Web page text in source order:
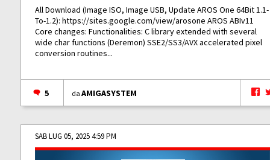
All Download (Image ISO, Image USB, Update AROS One 64Bit 1.1-
To-1.2):https://sites.google.com/view/arosone AROS ABIv11
Core changes: Functionalities: C library extended with several
wide char functions (Deremon) SSE2/SS3/AVX accelerated pixel
conversion routines...
5 daAMIGASYSTEM
SAB LUG 05, 2025 4:59 PM